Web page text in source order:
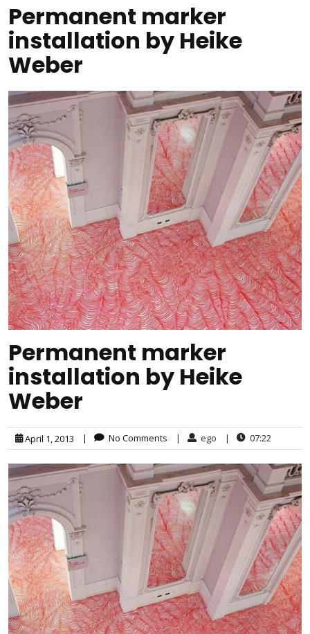
Permanent marker
installation by Heike
Weber
Permanent marker
installation by Heike
Weber
April 1, 2013 | No Comments | ego | 07:22